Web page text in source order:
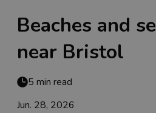
Beaches and
near Bristol
5 min read
Jun. 28, 2026